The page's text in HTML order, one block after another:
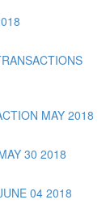
MAY 2018
30 2018
04 2018